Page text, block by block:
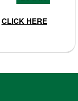
CLICK HERE